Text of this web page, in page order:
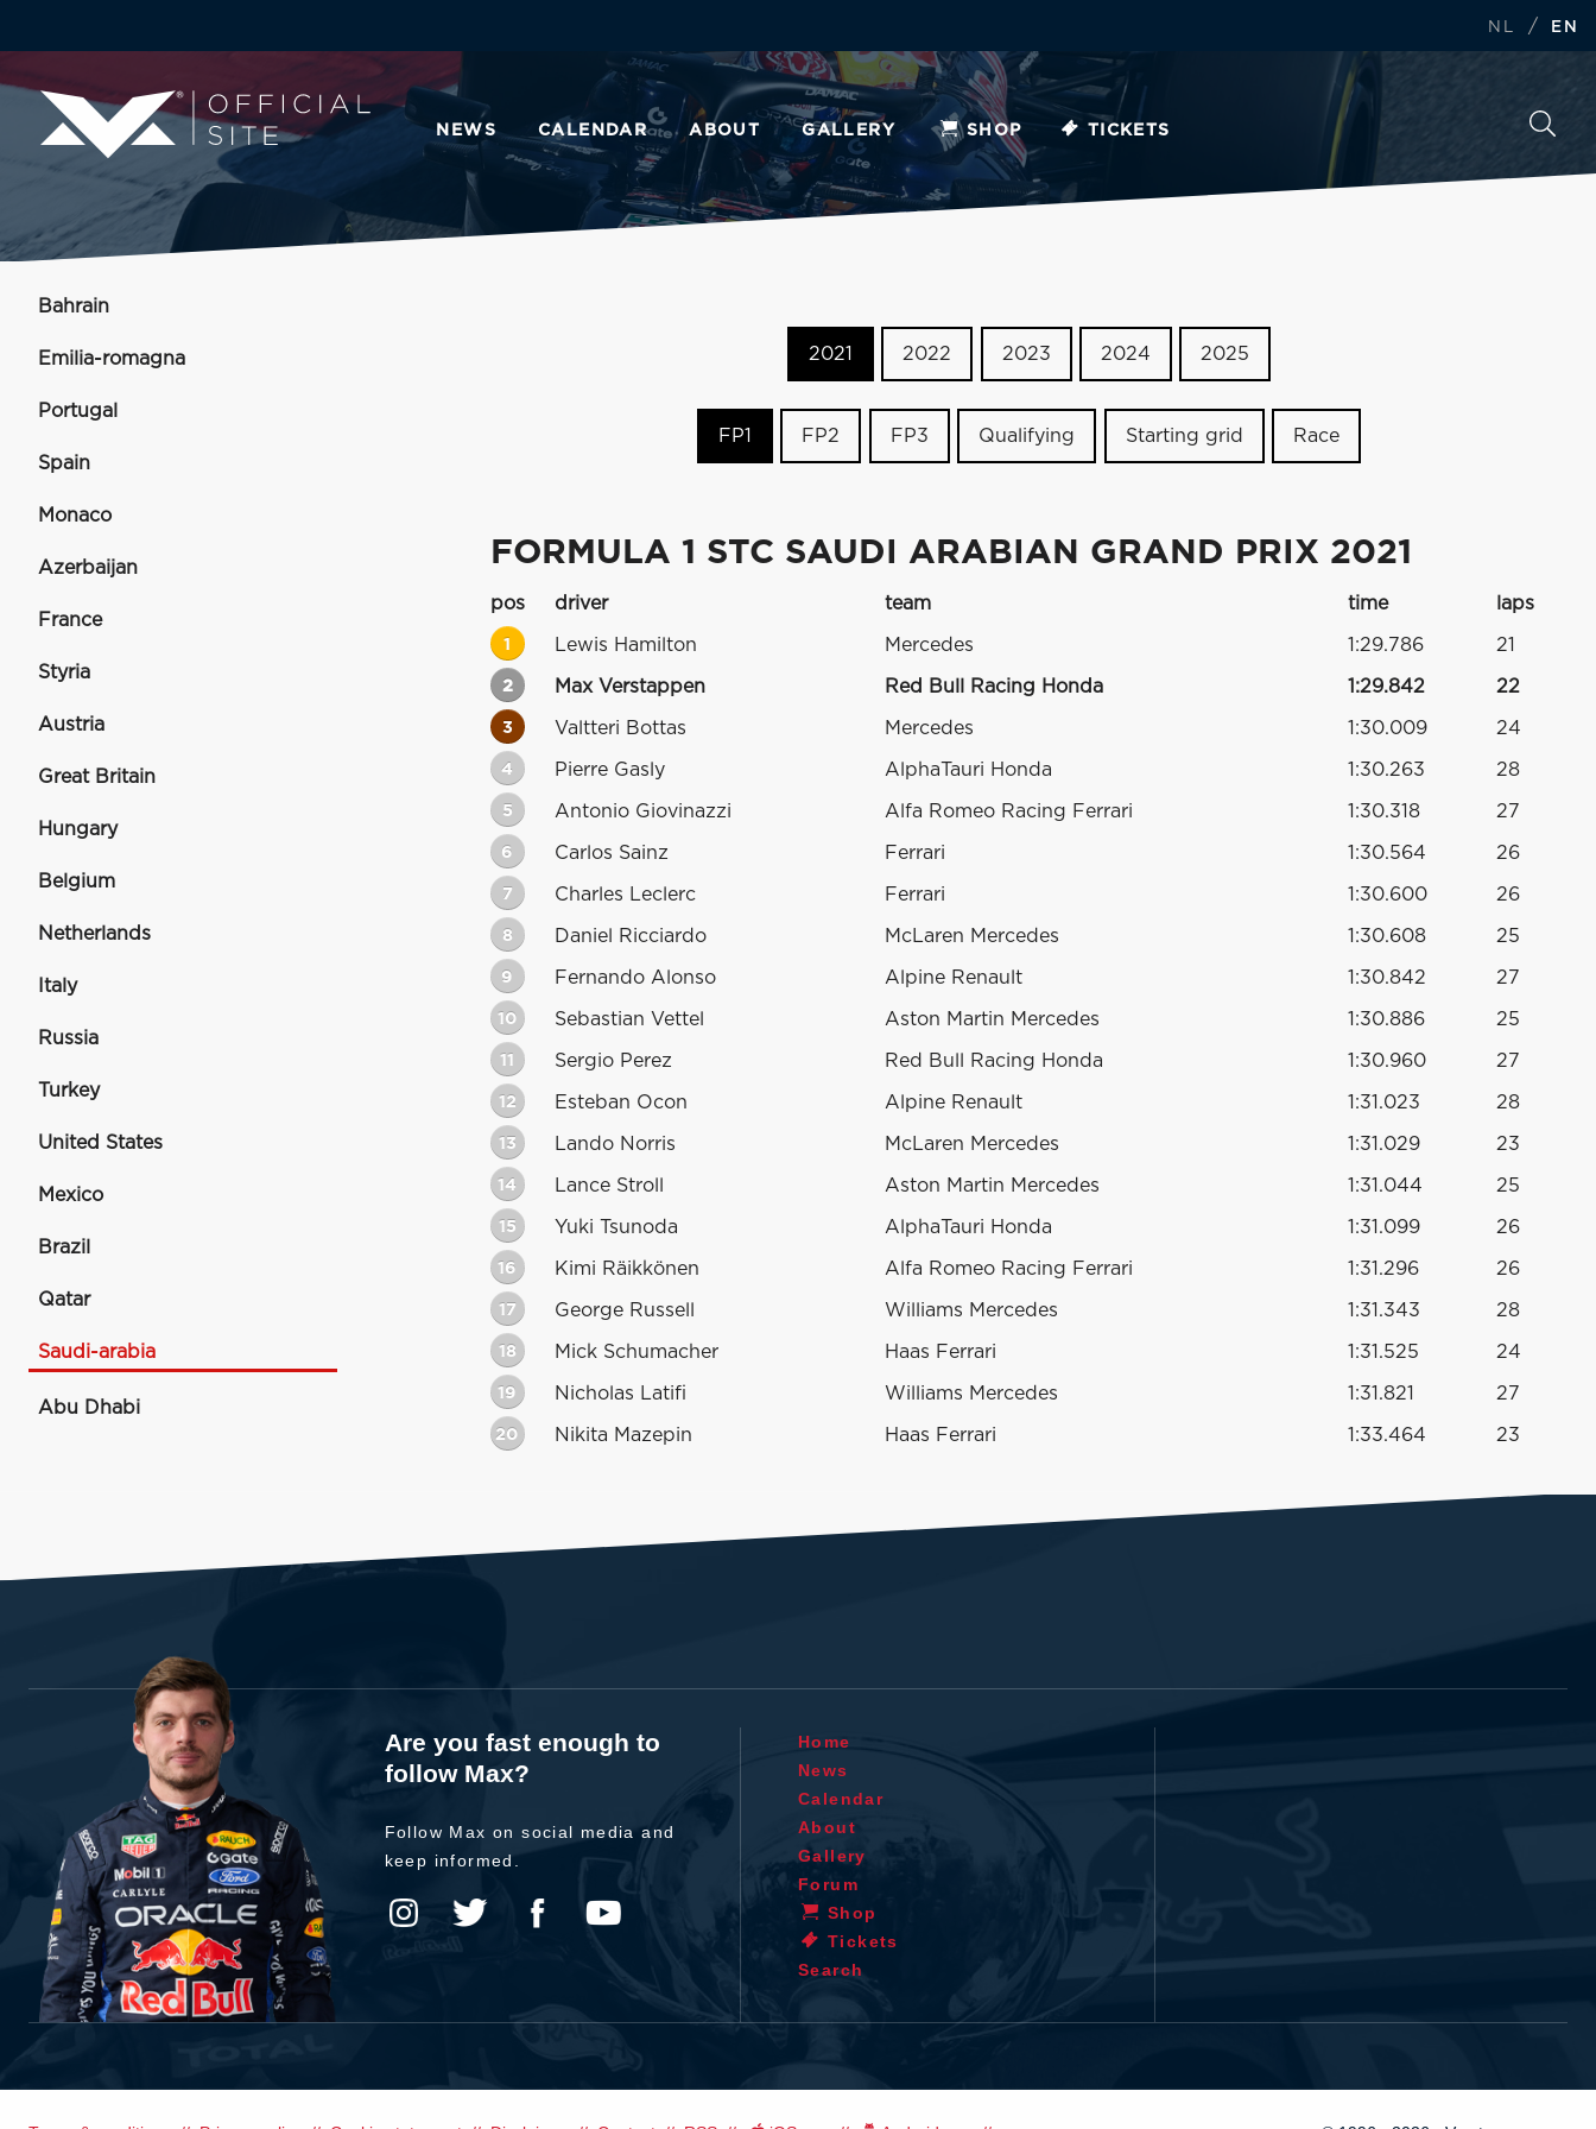
NL / EN
NEWS CALENDAR ABOUT GALLERY SHOP TICKETS
Bahrain
Emilia-romagna
Portugal
Spain
Monaco
Azerbaijan
France
Styria
Austria
Great Britain
Hungary
Belgium
Netherlands
Italy
Russia
Turkey
United States
Mexico
Brazil
Qatar
Saudi-arabia
Abu Dhabi
2021 2022 2023 2024 2025
FP1 FP2 FP3 Qualifying Starting grid Race
FORMULA 1 STC SAUDI ARABIAN GRAND PRIX 2021
pos driver team time laps
1 Lewis Hamilton Mercedes 1:29.786 21
2 Max Verstappen Red Bull Racing Honda 1:29.842 22
3 Valtteri Bottas Mercedes 1:30.009 24
4 Pierre Gasly AlphaTauri Honda 1:30.263 28
5 Antonio Giovinazzi Alfa Romeo Racing Ferrari 1:30.318 27
6 Carlos Sainz Ferrari 1:30.564 26
7 Charles Leclerc Ferrari 1:30.600 26
8 Daniel Ricciardo McLaren Mercedes 1:30.608 25
9 Fernando Alonso Alpine Renault 1:30.842 27
10 Sebastian Vettel Aston Martin Mercedes 1:30.886 25
11 Sergio Perez Red Bull Racing Honda 1:30.960 27
12 Esteban Ocon Alpine Renault 1:31.023 28
13 Lando Norris McLaren Mercedes 1:31.029 23
14 Lance Stroll Aston Martin Mercedes 1:31.044 25
15 Yuki Tsunoda AlphaTauri Honda 1:31.099 26
16 Kimi Räikkönen Alfa Romeo Racing Ferrari 1:31.296 26
17 George Russell Williams Mercedes 1:31.343 28
18 Mick Schumacher Haas Ferrari 1:31.525 24
19 Nicholas Latifi Williams Mercedes 1:31.821 27
20 Nikita Mazepin Haas Ferrari 1:33.464 23
Are you fast enough to
follow Max?
Follow Max on social media and
keep informed.
Home
News
Calendar
About
Gallery
Forum
Shop
Tickets
Search